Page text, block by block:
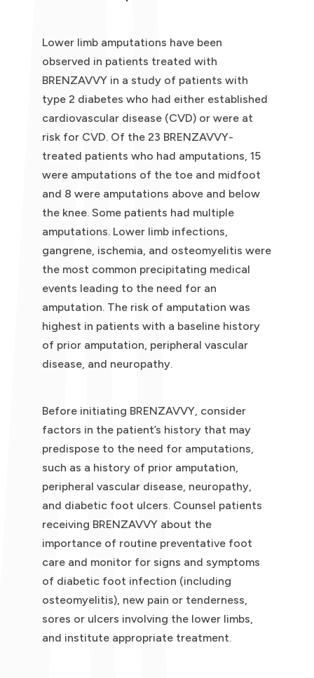
Lower limb amputations have been
observed in patients treated with
BRENZAVVY in a study of patients with
type 2 diabetes who had either established
cardiovascular disease (CVD) or were at
risk for CVD. Of the 23 BRENZAVVY-
treated patients who had amputations, 15
were amputations of the toe and midfoot
and 8 were amputations above and below
the knee. Some patients had multiple
amputations. Lower limb infections,
gangrene, ischemia, and osteomyelitis were
the most common precipitating medical
events leading to the need for an
amputation. The risk of amputation was
highest in patients with a baseline history
of prior amputation, peripheral vascular
disease, and neuropathy.
Before initiating BRENZAVVY, consider
factors in the patient’s history that may
predispose to the need for amputations,
such as a history of prior amputation,
peripheral vascular disease, neuropathy,
and diabetic foot ulcers. Counsel patients
receiving BRENZAVVY about the
importance of routine preventative foot
care and monitor for signs and symptoms
of diabetic foot infection (including
osteomyelitis), new pain or tenderness,
sores or ulcers involving the lower limbs,
and institute appropriate treatment.